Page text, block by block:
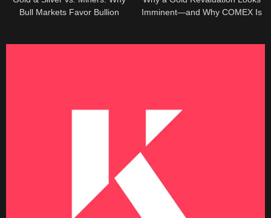
Bull Markets Favor Bullion
Imminent—and Why COMEX Is